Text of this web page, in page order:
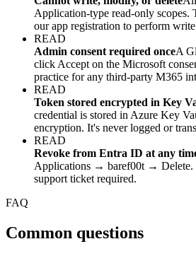
Application-type read-only scopes.
our app registration to perform
READ
Admin consent required onceA
click Accept on the Microsoft
practice for any third-party M365
READ
Token stored encrypted in Key
credential is stored in Azure Key
encryption. It's never logged or
READ
Revoke from Entra ID at any
Applications → baref00t → Delete.
support ticket required.
FAQ
Common questions